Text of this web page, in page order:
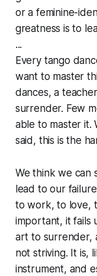
or a feminine-
greatness is to
...
Every tango
want to master
dances, a
surrender. Few
able to master it.
said, this is the
We think we can
lead to our
to work, to love,
important, it fails
art to surrender,
not striving. It is,
instrument, and